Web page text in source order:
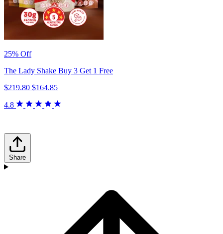
25% Off
The Lady Shake Buy 3 Get 1 Free
$219.80 $164.85
4.8
Share